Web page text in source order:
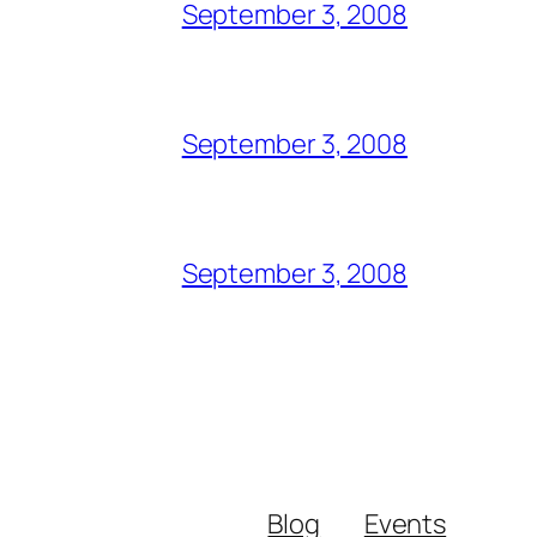
September 3, 2008
September 3, 2008
September 3, 2008
Blog Events